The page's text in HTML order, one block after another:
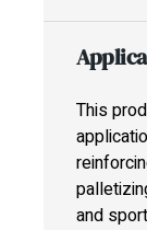
This
and